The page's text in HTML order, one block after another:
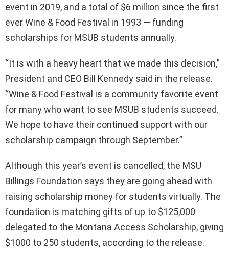
event in 2019, and a total of $6 million since the first
ever Wine & Food Festival in 1993 — funding
scholarships for MSUB students annually.
“It is with a heavy heart that we made this decision,”
President and CEO Bill Kennedy said in the release.
“Wine & Food Festival is a community favorite event
for many who want to see MSUB students succeed.
We hope to have their continued support with our
scholarship campaign through September.”
Although this year’s event is cancelled, the MSU
Billings Foundation says they are going ahead with
raising scholarship money for students virtually. The
foundation is matching gifts of up to $125,000
delegated to the Montana Access Scholarship, giving
$1000 to 250 students, according to the release.